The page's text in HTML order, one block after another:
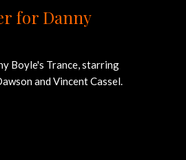
for Danny
Boyle's Trance, starring
and Vincent Cassel.